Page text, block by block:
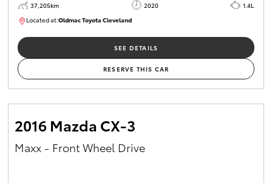
37,205km 2020
1.4L
Located at:Oldmac Toyota ClevelandCU00959
SEE DETAILS
RESERVE THIS CAR
2016 Mazda CX-3
Maxx - Front Wheel Drive